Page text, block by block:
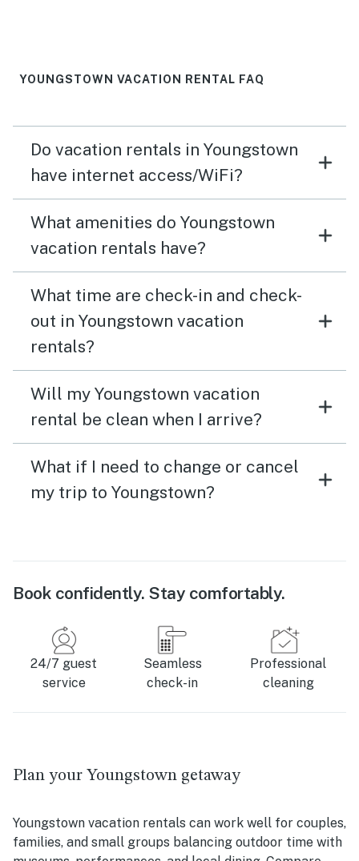
YOUNGSTOWN VACATION RENTAL FAQ
Do vacation rentals in Youngstown
have internet access/WiFi?
What amenities do Youngstown
vacation rentals have?
What time are check-in and check-
out in Youngstown vacation
rentals?
Will my Youngstown vacation
rental be clean when I arrive?
What if I need to change or cancel
my trip to Youngstown?
Book confidently. Stay comfortably.
24/7 guest
service
Seamless
check-in
Professional
cleaning
Plan your Youngstown getaway
Youngstown vacation rentals can work well for couples,
families, and small groups balancing outdoor time with